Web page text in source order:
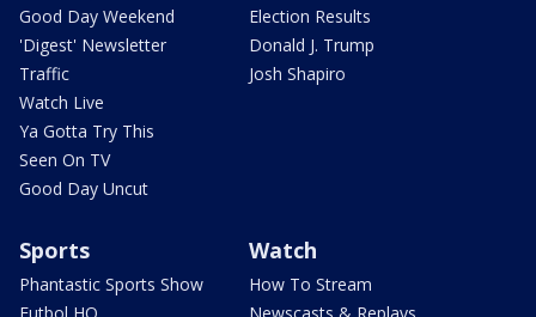
Good Day Weekend
'Digest' Newsletter
Traffic
Watch Live
Ya Gotta Try This
Seen On TV
Good Day Uncut
Election Results
Donald J. Trump
Josh Shapiro
Sports
Phantastic Sports Show
Watch
How To Stream